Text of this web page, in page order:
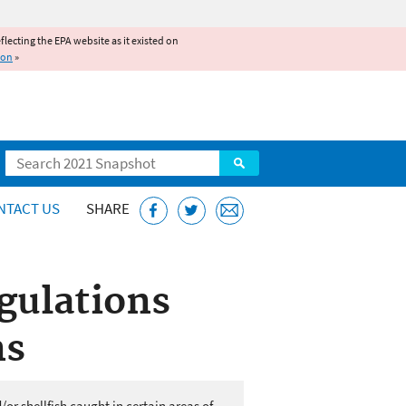
the EPA website as it existed on
»
Search
US SHARE